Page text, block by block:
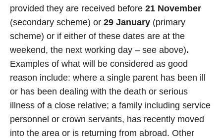
provided they are received before 21 November
(secondary scheme) or 29 January (primary
scheme) or if either of these dates are at the
weekend, the next working day – see above).
Examples of what will be considered as good
reason include: where a single parent has been ill
or has been dealing with the death or serious
illness of a close relative; a family including service
personnel or crown servants, has recently moved
into the area or is returning from abroad. Other